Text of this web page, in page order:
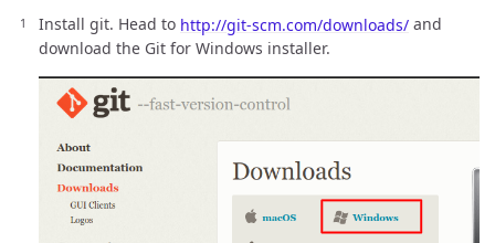
Install git. Head to http://git-scm.com/downloads/ and
download the Git for Windows installer.